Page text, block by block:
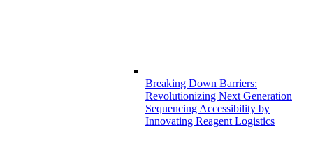
Breaking Down Barriers:
Revolutionizing Next Generation
Sequencing Accessibility by
Innovating Reagent Logistics